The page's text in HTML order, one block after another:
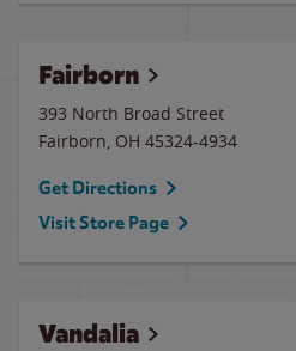
Fairborn
393 North Broad Street
Fairborn, OH 45324-4934
Get Directions
Visit Store Page
Vandalia